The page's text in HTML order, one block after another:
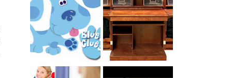
INTRODUCING
CNN BLUES
CLUES
THE ORIGINAL
SCRAPBOX &
RACHELLE
CHRISTENSEN
BLOG TOUR